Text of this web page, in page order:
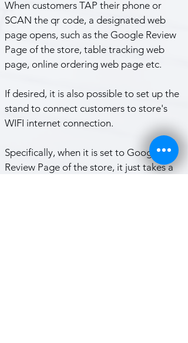
When customers TAP their phone or
SCAN the qr code, a designated web
page opens, such as the Google Review
Page of the store, table tracking web
page, online ordering web page etc.
If desired, it is also possible to set up the
stand to connect customers to store's
WIFI internet connection.
Specifically, when it is set to Google
Review Page of the store, it just takes a